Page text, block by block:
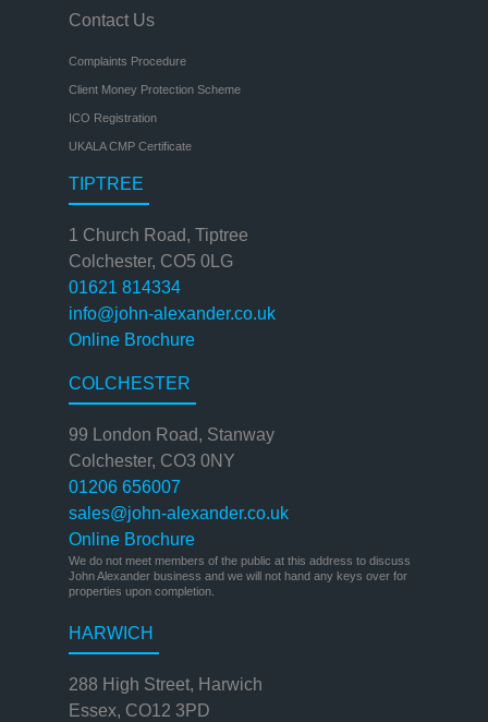
Contact Us
Complaints Procedure
Client Money Protection Scheme
ICO Registration
UKALA CMP Certificate
TIPTREE
1 Church Road, Tiptree
Colchester, CO5 0LG
01621 814334
info@john-alexander.co.uk
Online Brochure
COLCHESTER
99 London Road, Stanway
Colchester, CO3 0NY
01206 656007
sales@john-alexander.co.uk
Online Brochure
We do not meet members of the public at this address to discuss
John Alexander business and we will not hand any keys over for
properties upon completion.
HARWICH
288 High Street, Harwich
Essex, CO12 3PD